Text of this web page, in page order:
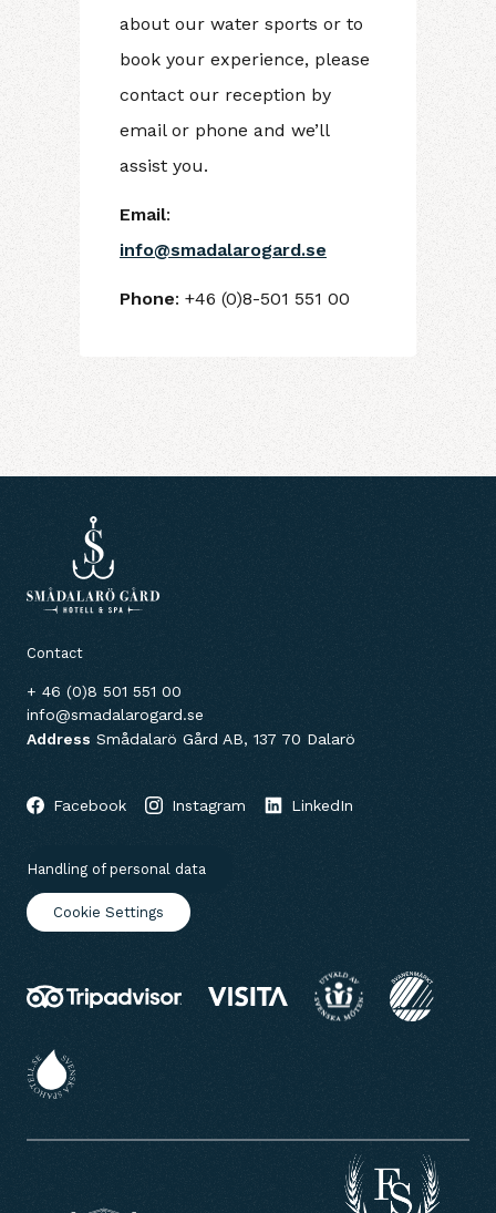
about our water sports or to
book your experience, please
contact our reception by
email or phone and we’ll
assist you.
Email:
info@smadalarogard.se
Phone: +46 (0)8-501 551 00
Contact
+ 46 (0)8 501 551 00
info@smadalarogard.se
Address Smådalarö Gård AB, 137 70 Dalarö
Facebook Instagram LinkedIn
Handling of personal data
Cookie Settings